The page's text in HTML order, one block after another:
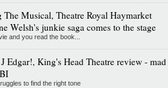
The Musical, Theatre Royal Haymarket
Welsh's junkie saga comes to the stage
and you read the book...
Edgar!, King's Head Theatre review - mad
to find the right tone